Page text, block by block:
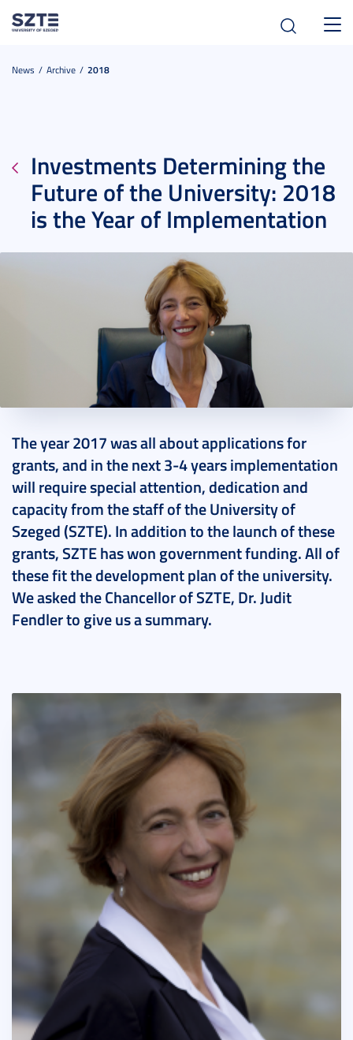
News Archive 2018
Investments Determining the
Future of the University: 2018
is the Year of Implementation
The year 2017 was all about applications for
grants, and in the next 3-4 years implementation
will require special attention, dedication and
capacity from the staff of the University of
Szeged (SZTE). In addition to the launch of these
grants, SZTE has won government funding. All of
these fit the development plan of the university.
We asked the Chancellor of SZTE, Dr. Judit
Fendler to give us a summary.